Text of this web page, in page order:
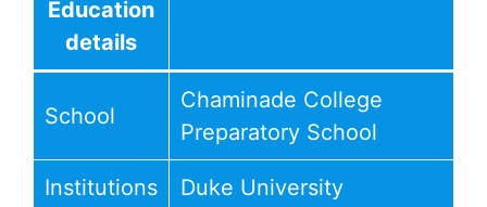
Education
details
School
Chaminade College
Preparatory School
Institutions Duke University